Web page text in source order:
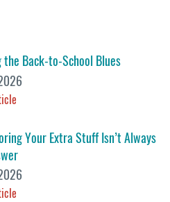
the Back-to-School Blues
Your Extra Stuff Isn’t Always